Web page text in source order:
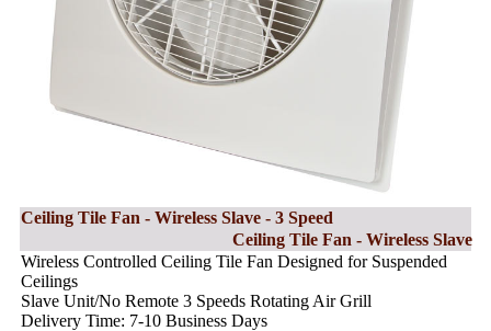
Ceiling Tile Fan - Wireless Slave - 3 Speed
Ceiling Tile Fan - Wireless Slave
Wireless Controlled Ceiling Tile Fan Designed for Suspended
Ceilings
Slave Unit/No Remote 3 Speeds Rotating Air Grill
Delivery Time: 7-10 Business Days